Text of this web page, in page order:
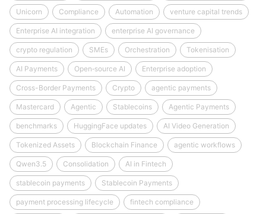
Unicorn Compliance Automation venture capital trends
Enterprise AI integration enterprise AI governance
crypto regulation SMEs Orchestration Tokenisation
AI Payments Open‑source AI Enterprise adoption
Cross-Border Payments Crypto agentic payments
Mastercard Agentic Stablecoins Agentic Payments
benchmarks HuggingFace updates AI Video Generation
Tokenized Assets Blockchain Finance agentic workflows
Qwen3.5 Consolidation AI in Fintech
stablecoin payments Stablecoin Payments
payment processing lifecycle fintech compliance